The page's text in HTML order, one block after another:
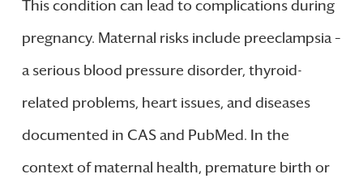
This condition can lead to complications during
pregnancy. Maternal risks include preeclampsia –
a serious blood pressure disorder, thyroid-
related problems, heart issues, and diseases
documented in CAS and PubMed. In the
context of maternal health, premature birth or